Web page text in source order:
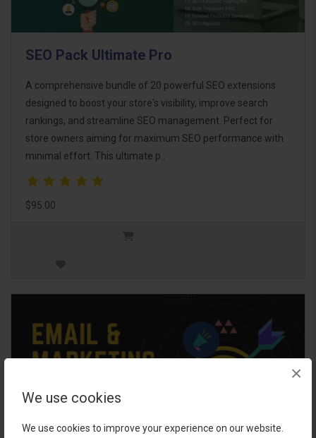
We use cookies
We use cookies to improve your experience on our website.
×
SEO Pack Ultimate Pro
A comprehensive bundle of 20 powerful SEO extensions
designed to boost your store's visibility, improve search
rankings, and streamline SEO management. Perfect for
store owners aiming for maximum SEO performance with
minimal effort. This ultimate p..
$95.00